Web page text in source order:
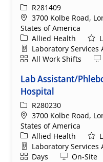
ReqIdR281409
Location
3700 Kolbe Road,
States of America
Category
Allied Health
Department
Laboratory Services
ShiftAll Work Shifts
Lab Assistant/
Hospital
ReqIdR280230
Location
3700 Kolbe Road,
States of America
Category
Allied Health
Department
Laboratory Services
ShiftDays Remote
On-Site